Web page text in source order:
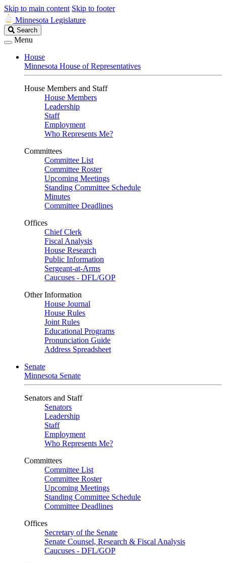
Skip to main content Skip to footer
Minnesota Legislature
Search
Legislature
Search
Menu
House
Minnesota House of Representatives
House Members and Staff
House Members
Leadership
Staff
Employment
Who Represents Me?
Committees
Committee List
Committee Roster
Upcoming Meetings
Standing Committee Schedule
Minutes
Committee Deadlines
Offices
Chief Clerk
Fiscal Analysis
House Research
Public Information
Sergeant-at-Arms
Caucuses - DFL/GOP
Other Information
House Journal
House Rules
Joint Rules
Educational Programs
Pronunciation Guide
Address Spreadsheet
Senate
Minnesota Senate
Senators and Staff
Senators
Leadership
Staff
Employment
Who Represents Me?
Committees
Committee List
Committee Roster
Upcoming Meetings
Standing Committee Schedule
Committee Deadlines
Offices
Secretary of the Senate
Senate Counsel, Research & Fiscal Analysis
Caucuses - DFL/GOP